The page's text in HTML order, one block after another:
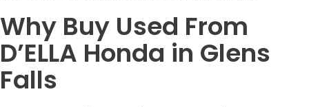
Why Buy Used From
D’ELLA Honda in Glens
Falls